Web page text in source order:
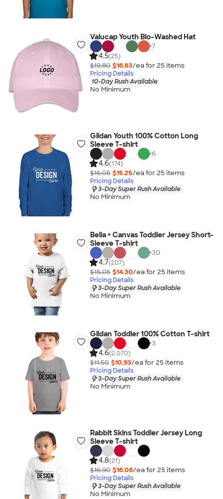
Valucap Youth Bio-Washed Hat
+7
4.5(25)
$19.80 $16.83/ea for 25 items
Pricing Details
10-Day Rush Available
No Minimum
Gildan Youth 100% Cotton Long
Sleeve T-shirt
+6
4.6(174)
$16.05 $15.25/ea for 25 items
Pricing Details
3-Day Super Rush Available
No Minimum
Bella + Canvas Toddler Jersey Short-
Sleeve T-shirt
+30
4.7(207)
$15.05 $14.30/ea for 25 items
Pricing Details
3-Day Super Rush Available
No Minimum
Gildan Toddler 100% Cotton T-shirt
+3
4.6(2,070)
$11.50 $10.93/ea for 25 items
Pricing Details
3-Day Super Rush Available
No Minimum
Rabbit Skins Toddler Jersey Long
Sleeve T-shirt
4.8(21)
$16.90 $16.06/ea for 25 items
Pricing Details
3-Day Super Rush Available
No Minimum